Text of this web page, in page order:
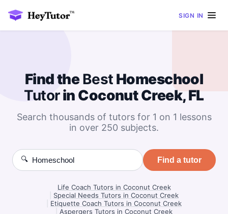
SIGN IN
Find theBest Homeschool
Tutorin Coconut Creek, FL
Search thousands of tutors for 1 on 1 lessons
in over 250 subjects.
🔍 Find a tutor
Life Coach Tutors in Coconut Creek
Special Needs Tutors in Coconut Creek
Etiquette Coach Tutors in Coconut Creek
Aspergers Tutors in Coconut Creek